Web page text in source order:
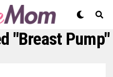
"breast Pump"